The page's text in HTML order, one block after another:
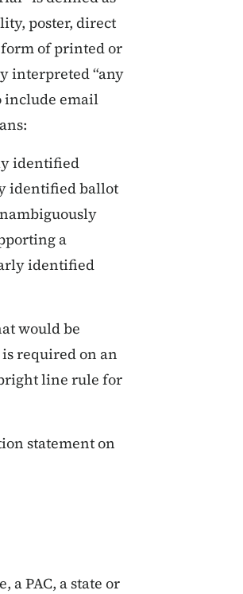
poster, direct
of printed or
interpreted “any
include email
identified
identified ballot
a
identified
would be
required on an
line rule for
statement on
a PAC, a state or